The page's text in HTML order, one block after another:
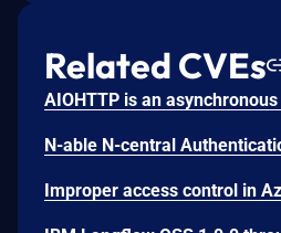
Related CVEs